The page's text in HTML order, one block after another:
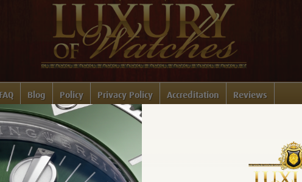
FAQ Blog Policy Privacy Policy Accreditation Reviews